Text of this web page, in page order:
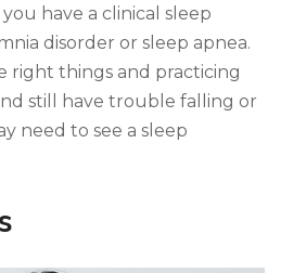
have a clinical sleep
disorder or sleep apnea.
right things and practicing
still have trouble falling or
need to see a sleep